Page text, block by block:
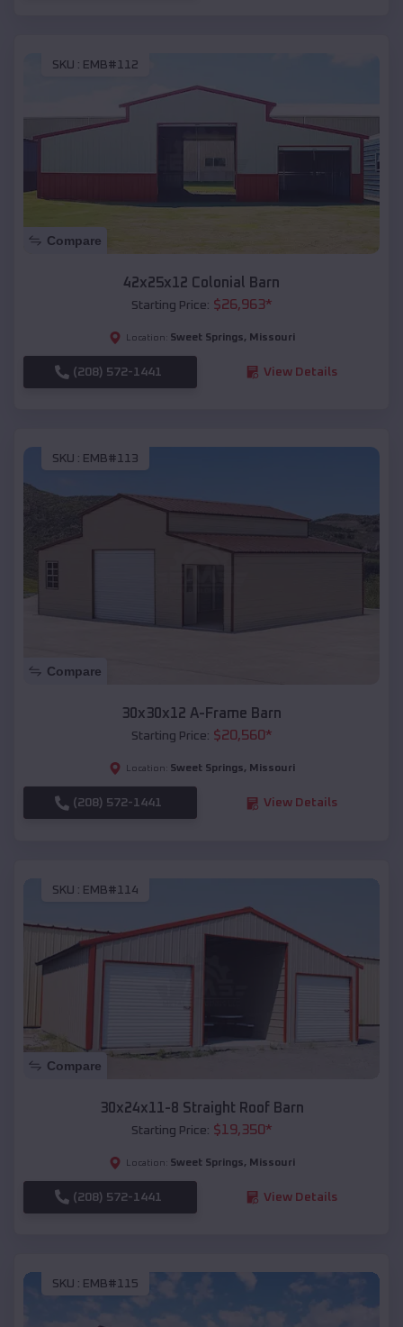
SKU : EMB#112
Compare
42x25x12 Colonial Barn
Starting Price: $26,963*
Location: Sweet Springs, Missouri
(208) 572-1441 View Details
SKU : EMB#113
Compare
30x30x12 A-Frame Barn
Starting Price: $20,560*
Location: Sweet Springs, Missouri
(208) 572-1441 View Details
SKU : EMB#114
Compare
30x24x11-8 Straight Roof Barn
Starting Price: $19,350*
Location: Sweet Springs, Missouri
(208) 572-1441 View Details
SKU : EMB#115